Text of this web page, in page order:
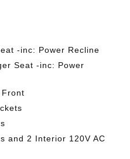
-inc: Power Recline
Seat -inc: Power
and 2 Interior 120V AC